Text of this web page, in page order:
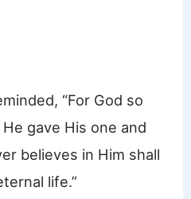
“For God so
gave His one and
believes in Him shall
life.”